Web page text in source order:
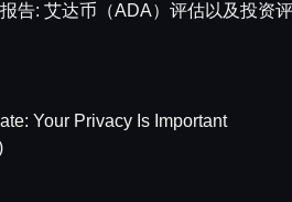
告: 艾达币（ADA）评估以及投资评
Your Privacy Is Important